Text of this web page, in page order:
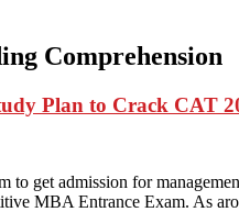
Comprehension
Plan to Crack CAT
get admission for
MBA Entrance Exam. As